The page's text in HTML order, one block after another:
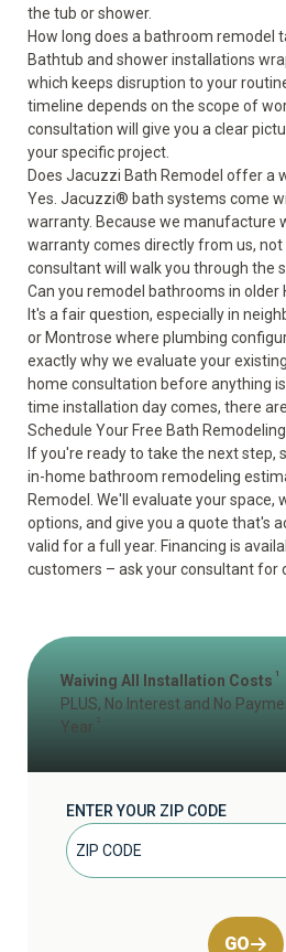
the tub or shower.
How long does a bathroom remodel
Bathtub and shower installations
which keeps disruption to your
timeline depends on the scope of
consultation will give you a clear
your specific project.
Does Jacuzzi Bath Remodel offer a
Yes. Jacuzzi® bath systems come
warranty. Because we manufacture
warranty comes directly from us, not
consultant will walk you through the
Can you remodel bathrooms in older
It's a fair question, especially in
or Montrose where plumbing
exactly why we evaluate your
home consultation before anything
time installation day comes, there
Schedule Your Free Bath
If you're ready to take the next step,
in-home bathroom remodeling
Remodel. We'll evaluate your space,
options, and give you a quote that's
valid for a full year. Financing is
customers – ask your consultant for
Waiving All Installation Costs 1
PLUS, No Interest and No
Year
ENTER YOUR ZIP CODE
GO